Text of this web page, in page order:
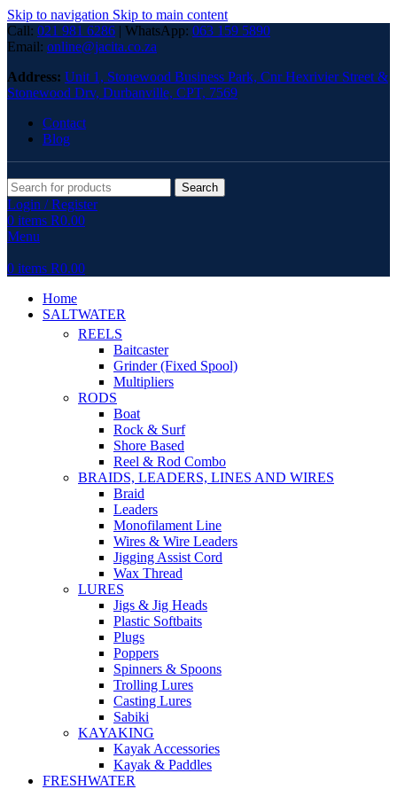
Skip to navigation Skip to main content
Call: 021 981 6286 | WhatsApp: 063 159 5890
Email: online@jacita.co.za
Address: Unit 1, Stonewood Business Park, Cnr Hexrivier Street &
Stonewood Drv, Durbanville, CPT, 7569
Contact
Blog
Search
Login / Register
0 items R0.00
Menu
0 items R0.00
Home
SALTWATER
REELS
Baitcaster
Grinder (Fixed Spool)
Multipliers
RODS
Boat
Rock & Surf
Shore Based
Reel & Rod Combo
BRAIDS, LEADERS, LINES AND WIRES
Braid
Leaders
Monofilament Line
Wires & Wire Leaders
Jigging Assist Cord
Wax Thread
LURES
Jigs & Jig Heads
Plastic Softbaits
Plugs
Poppers
Spinners & Spoons
Trolling Lures
Casting Lures
Sabiki
KAYAKING
Kayak Accessories
Kayak & Paddles
FRESHWATER